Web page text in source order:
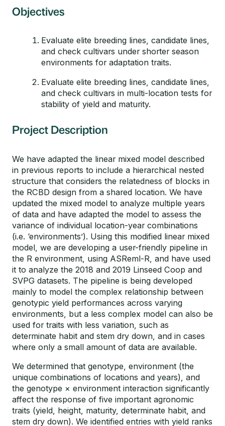
Objectives
Evaluate elite breeding lines, candidate lines,
and check cultivars under shorter season
environments for adaptation traits.
Evaluate elite breeding lines, candidate lines,
and check cultivars in multi-location tests for
stability of yield and maturity.
Project Description
We have adapted the linear mixed model described
in previous reports to include a hierarchical nested
structure that considers the relatedness of blocks in
the RCBD design from a shared location. We have
updated the mixed model to analyze multiple years
of data and have adapted the model to assess the
variance of individual location-year combinations
(i.e. ‘environments’). Using this modified linear mixed
model, we are developing a user-friendly pipeline in
the R environment, using ASReml-R, and have used
it to analyze the 2018 and 2019 Linseed Coop and
SVPG datasets. The pipeline is being developed
mainly to model the complex relationship between
genotypic yield performances across varying
environments, but a less complex model can also be
used for traits with less variation, such as
determinate habit and stem dry down, and in cases
where only a small amount of data are available.
We determined that genotype, environment (the
unique combinations of locations and years), and
the genotype × environment interaction significantly
affect the response of five important agronomic
traits (yield, height, maturity, determinate habit, and
stem dry down). We identified entries with yield ranks